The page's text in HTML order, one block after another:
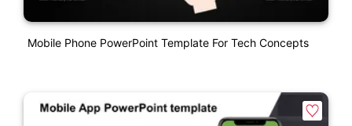
Mobile Phone PowerPoint Template For Tech Concepts